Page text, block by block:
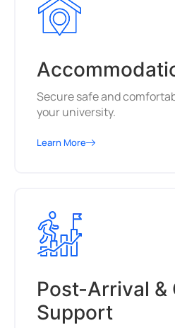
Secure safe and
your university.
Learn More
Post-Arrival &
Support